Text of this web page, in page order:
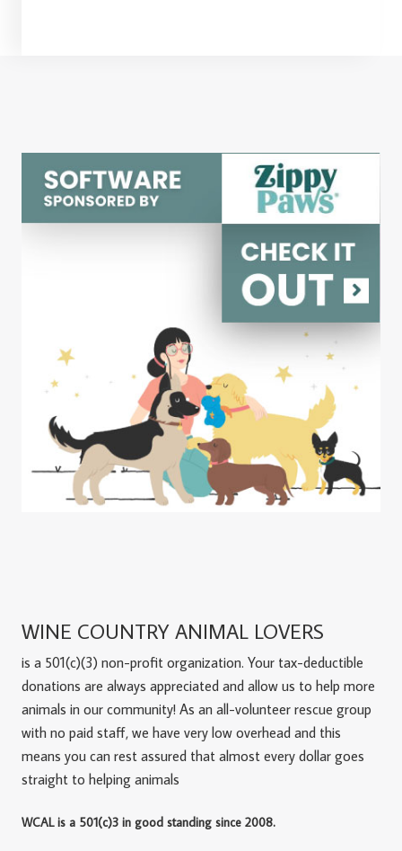
WINE COUNTRY ANIMAL LOVERS
is a 501(c)(3) non-profit organization. Your tax-deductible
donations are always appreciated and allow us to help more
animals in our community! As an all-volunteer rescue group
with no paid staff, we have very low overhead and this
means you can rest assured that almost every dollar goes
straight to helping animals
WCAL is a 501(c)3 in good standing since 2008.